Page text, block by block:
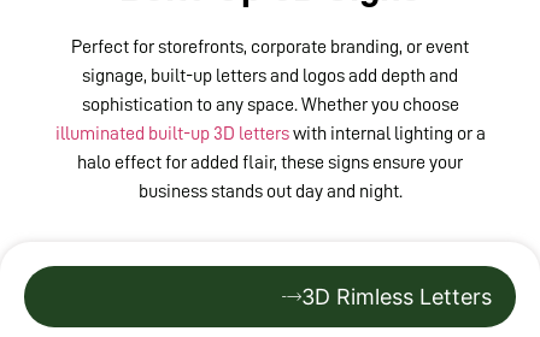
Perfect for storefronts, corporate branding, or event
signage, built-up letters and logos add depth and
sophistication to any space. Whether you choose
illuminated built-up 3D letterswith internal lighting or a
halo effect for added flair, these signs ensure your
business stands out day and night.
3D Rimless Letters